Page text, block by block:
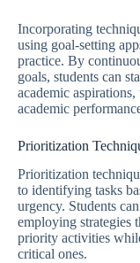
Incorporating
using goal-setting
practice. By
goals, students can
academic
academic
Prioritization
Prioritization
to identifying tasks
urgency. Students
employing strategies
priority activities
critical ones.